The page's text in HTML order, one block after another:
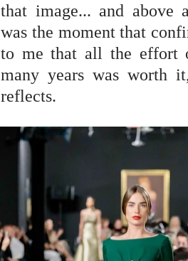
that image... and above
was the moment that
to me that all the effort
many years was worth
reflects.